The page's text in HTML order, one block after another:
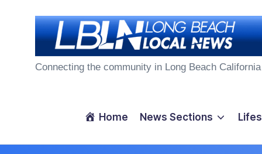
L
g
Connecting the community in Long Beach California
Home News Sections